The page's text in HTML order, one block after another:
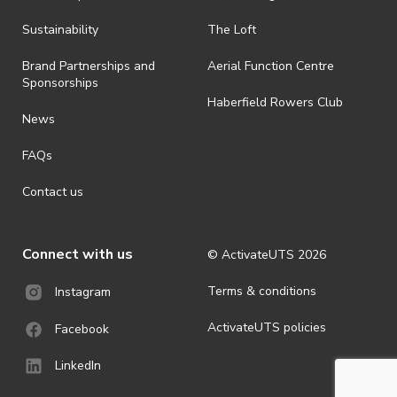
· By registering for an outdoor event, you acknowledge that it is an
ActivateUTS determines otherwise in its absolute discretion). Ticket
holders should be prepared for all weather conditions.
· For all general ActivateUTS terms and conditions visit
https://activateuts.com.au/terms-and-privacy
Sustainability
Brand Partnerships and
Sponsorships
News
FAQs
Contact us
The Loft
Aerial Function Centre
Haberfield Rowers Club
Connect with us
Instagram
Facebook
LinkedIn
© ActivateUTS 2026
Terms & conditions
ActivateUTS policies